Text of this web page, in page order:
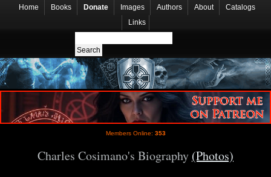
Home Books Donate Images Authors About
Catalogs
Links
Members Online: 353
Charles Cosimano's Biography (Photos)